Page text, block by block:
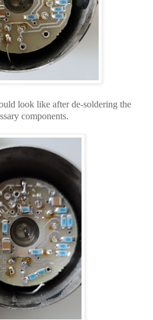
look like after de-soldering the
components.